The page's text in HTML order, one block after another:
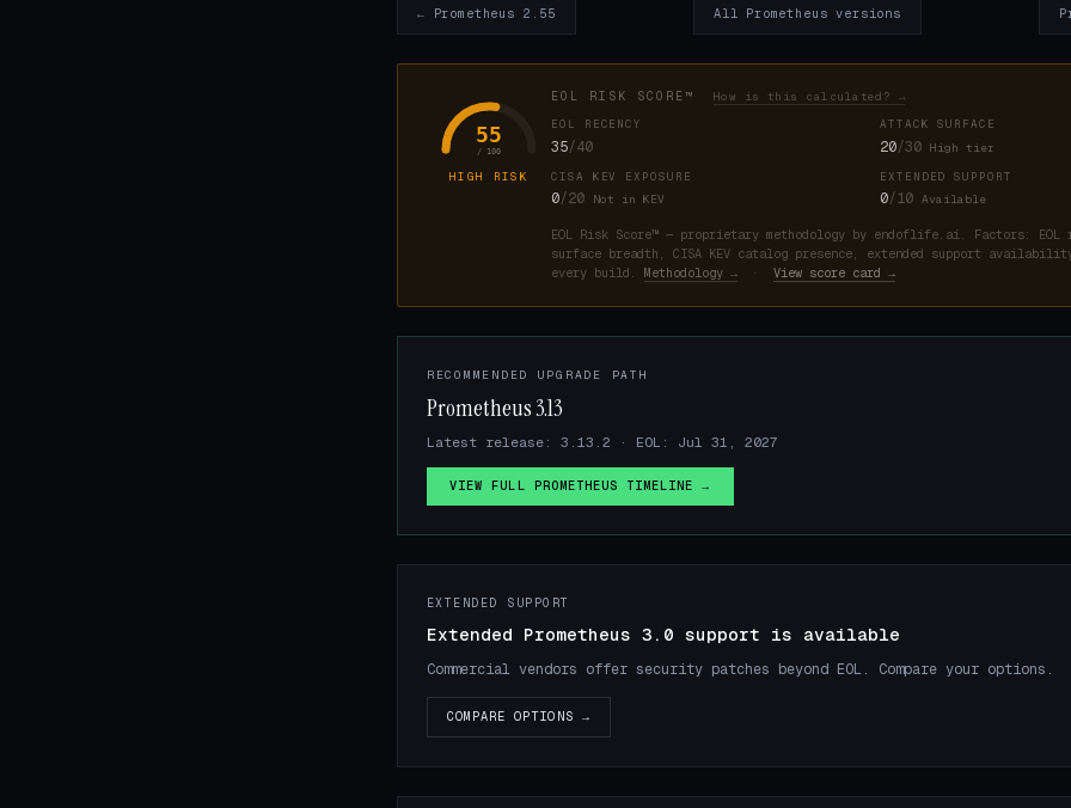
← Prometheus 2.55 All Prometheus versions
55
/ 100
HIGH RISK
EOL RISK SCORE™ How is this calculated? →
EOL RECENCY
35/40
ATTACK SURFACE
20/30 High tier
CISA KEV EXPOSURE
0/20 Not in KEV
EXTENDED SUPPORT
0/10 Available
EOL Risk Score™ — proprietary methodology by endoflife.ai. Factors: EOL
surface breadth, CISA KEV catalog presence, extended support
every build. Methodology → · View score card →
RECOMMENDED UPGRADE PATH
Prometheus 3.13
Latest release: 3.13.2 · EOL: Jul 31, 2027
VIEW FULL PROMETHEUS TIMELINE →
EXTENDED SUPPORT
Extended Prometheus 3.0 support is available
Commercial vendors offer security patches beyond EOL. Compare your options.
COMPARE OPTIONS →